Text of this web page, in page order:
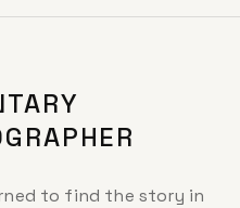
to find the story in